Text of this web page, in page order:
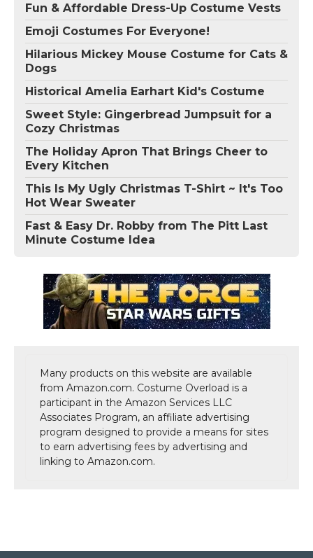
Fun & Affordable Dress-Up Costume Vests
Emoji Costumes For Everyone!
Hilarious Mickey Mouse Costume for Cats &
Dogs
Historical Amelia Earhart Kid's Costume
Sweet Style: Gingerbread Jumpsuit for a
Cozy Christmas
The Holiday Apron That Brings Cheer to
Every Kitchen
This Is My Ugly Christmas T-Shirt ~ It's Too
Hot Wear Sweater
Fast & Easy Dr. Robby from The Pitt Last
Minute Costume Idea
Many products on this website are available
from Amazon.com. Costume Overload is a
participant in the Amazon Services LLC
Associates Program, an affiliate advertising
program designed to provide a means for sites
to earn advertising fees by advertising and
linking to Amazon.com.